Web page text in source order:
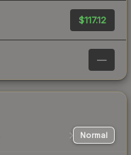
$117.12
—
Normal